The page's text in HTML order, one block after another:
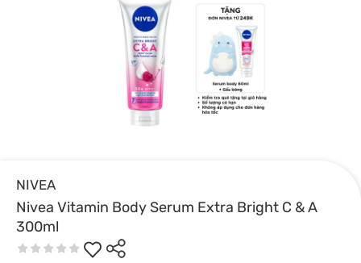
NIVEA
Nivea Vitamin Body Serum Extra Bright C & A
300ml